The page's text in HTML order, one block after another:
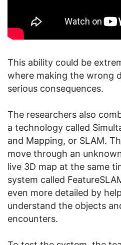
This ability could be
where making the wrong
serious consequences.
The researchers also
a technology called
and Mapping, or SLAM.
move through an
live 3D map at the same
system called
even more detailed by
understand the objects
encounters.